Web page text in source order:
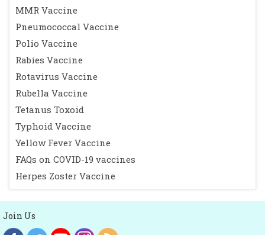
MMR Vaccine
Pneumococcal Vaccine
Polio Vaccine
Rabies Vaccine
Rotavirus Vaccine
Rubella Vaccine
Tetanus Toxoid
Typhoid Vaccine
Yellow Fever Vaccine
FAQs on COVID-19 vaccines
Herpes Zoster Vaccine
Join Us